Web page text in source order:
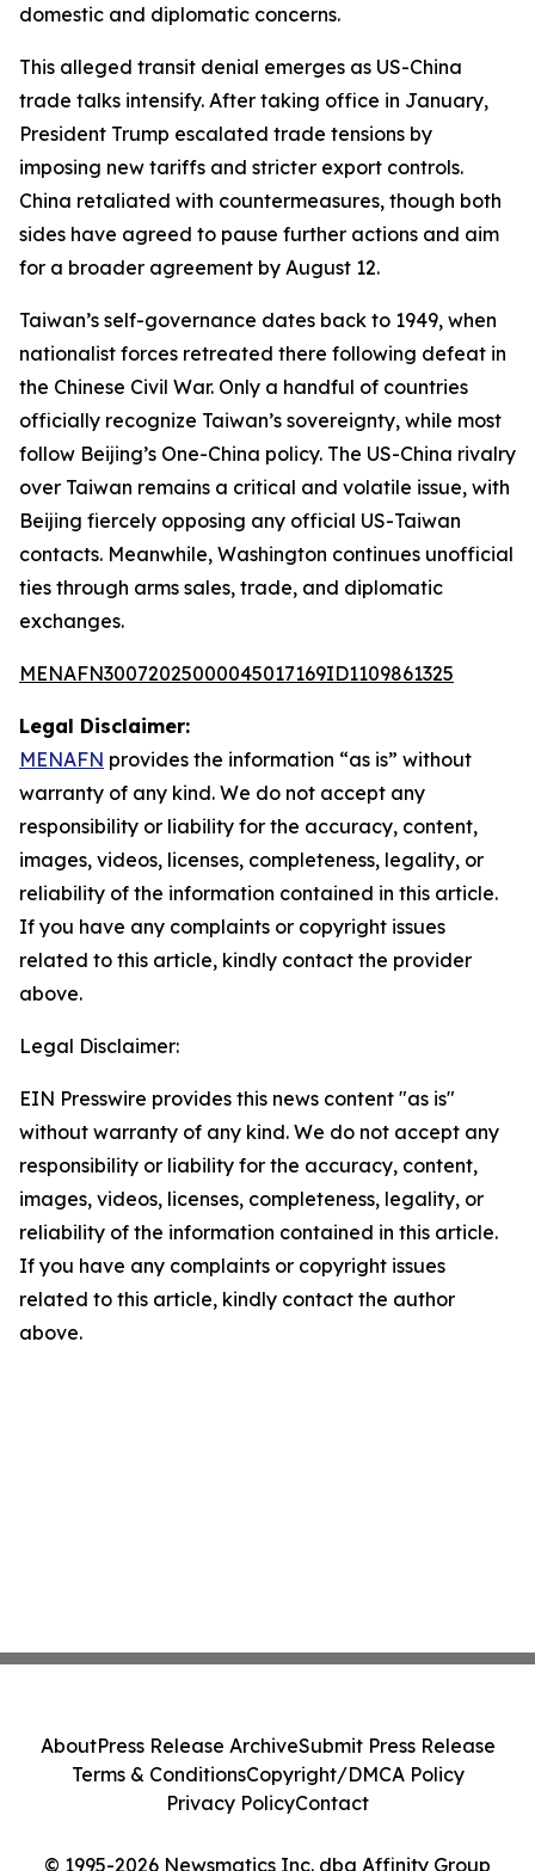
domestic and diplomatic concerns.
This alleged transit denial emerges as US-China
trade talks intensify. After taking office in January,
President Trump escalated trade tensions by
imposing new tariffs and stricter export controls.
China retaliated with countermeasures, though both
sides have agreed to pause further actions and aim
for a broader agreement by August 12.
Taiwan’s self-governance dates back to 1949, when
nationalist forces retreated there following defeat in
the Chinese Civil War. Only a handful of countries
officially recognize Taiwan’s sovereignty, while most
follow Beijing’s One-China policy. The US-China rivalry
over Taiwan remains a critical and volatile issue, with
Beijing fiercely opposing any official US-Taiwan
contacts. Meanwhile, Washington continues unofficial
ties through arms sales, trade, and diplomatic
exchanges.
MENAFN30072025000045017169ID1109861325
Legal Disclaimer:
MENAFN provides the information “as is” without
warranty of any kind. We do not accept any
responsibility or liability for the accuracy, content,
images, videos, licenses, completeness, legality, or
reliability of the information contained in this article.
If you have any complaints or copyright issues
related to this article, kindly contact the provider
above.
Legal Disclaimer:
EIN Presswire provides this news content "as is"
without warranty of any kind. We do not accept any
responsibility or liability for the accuracy, content,
images, videos, licenses, completeness, legality, or
reliability of the information contained in this article.
If you have any complaints or copyright issues
related to this article, kindly contact the author
above.
© 1995-2026 Newsmatics Inc. dba Affinity Group
AboutPress Release ArchiveSubmit Press Release
Terms & ConditionsCopyright/DMCA Policy
Privacy PolicyContact